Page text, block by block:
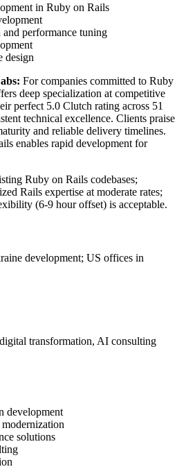
in Ruby on Rails
performance tuning
design
For companies committed to Ruby
deep specialization at competitive
perfect 5.0 Clutch rating across 51
technical excellence. Clients praise
and reliable delivery timelines.
enables rapid development for
Ruby on Rails codebases;
Rails expertise at moderate rates;
(6-9 hour offset) is acceptable.
development; US offices in
transformation, AI consulting
development
solutions